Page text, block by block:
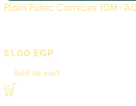
Plain Futec Cornices IDM-
51.00 EGP
Add to cart